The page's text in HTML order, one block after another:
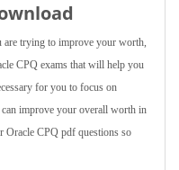
trying to improve your worth,
CPQ exams that will help you
for you to focus on
improve your overall worth in
Oracle CPQ pdf questions so